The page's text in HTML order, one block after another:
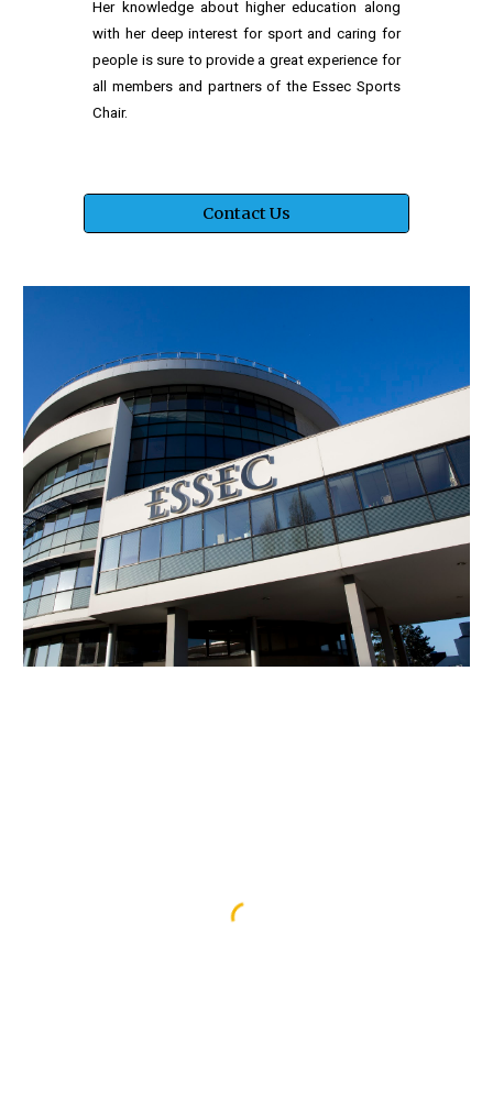
Her knowledge about higher education along
with her deep interest for sport and caring for
people is sure to provide a great experience for
all members and partners of the Essec Sports
Chair.
Contact Us